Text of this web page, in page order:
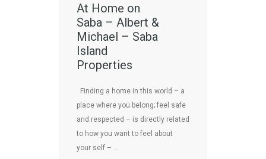
At Home on
Saba – Albert &
Michael – Saba
Island
Properties
Finding a home in this world – a
place where you belong; feel safe
and respected – is directly related
to how you want to feel about
your self – …